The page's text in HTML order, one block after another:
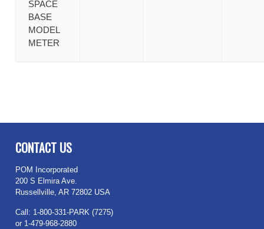
SPACE
BASE
MODEL
METER
CONTACT US
POM Incorporated
200 S Elmira Ave.
Russellville, AR 72802 USA
Call: 1-800-331-PARK (7275)
or 1-479-968-2880